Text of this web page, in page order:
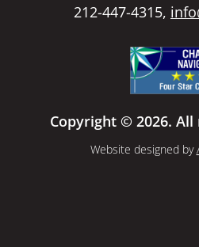
212-447-4315,
Copyright © 2026.
Website designed by